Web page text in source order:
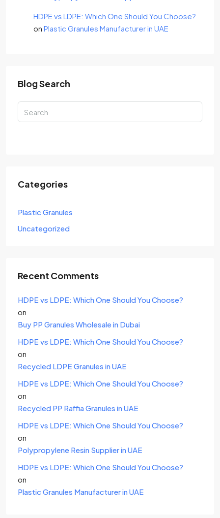
HDPE vs LDPE: Which One Should You Choose?
on Plastic Granules Manufacturer in UAE
Blog Search
Categories
Plastic Granules
Uncategorized
Recent Comments
HDPE vs LDPE: Which One Should You Choose?
on
Buy PP Granules Wholesale in Dubai
HDPE vs LDPE: Which One Should You Choose?
on
Recycled LDPE Granules in UAE
HDPE vs LDPE: Which One Should You Choose?
on
Recycled PP Raffia Granules in UAE
HDPE vs LDPE: Which One Should You Choose?
on
Polypropylene Resin Supplier in UAE
HDPE vs LDPE: Which One Should You Choose?
on
Plastic Granules Manufacturer in UAE